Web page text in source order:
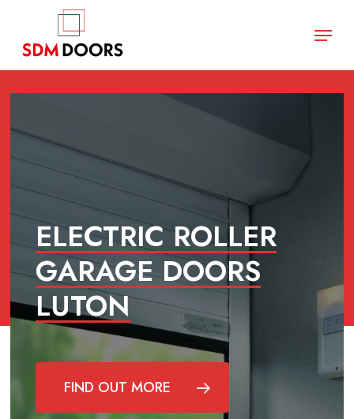
main
Menu
ELECTRIC ROLLER
GARAGE DOORS
LUTON
FIND OUT MORE
Menu